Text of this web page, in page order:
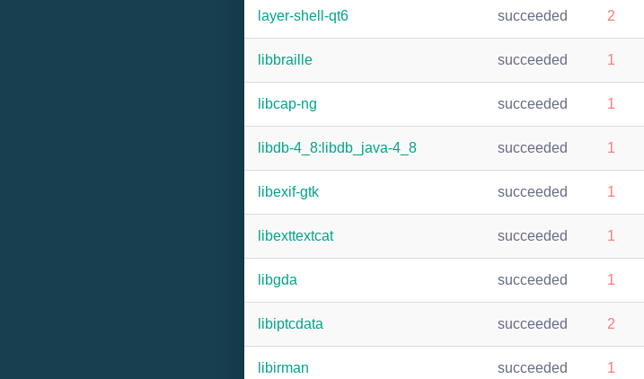
layer-shell-qt6 succeeded 2
libbraille succeeded 1
libcap-ng succeeded 1
libdb-4_8:libdb_java-4_8 succeeded 1
libexif-gtk succeeded 1
libexttextcat succeeded 1
libgda succeeded 1
libiptcdata succeeded 2
libirman succeeded 1